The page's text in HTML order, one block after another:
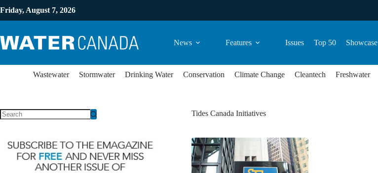
Friday, August 7, 2026
News Features Issues Top 50 Showcase
Wastewater Stormwater Drinking Water Conservation Climate Change Cleantech Freshwater
Tides Canada Initiatives